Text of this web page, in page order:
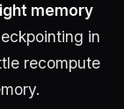
memory
in
recompute